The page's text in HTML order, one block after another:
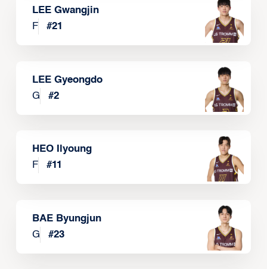
LEE Gwangjin
F
#21
LEE Gyeongdo
G
#2
HEO Ilyoung
F
#11
BAE Byungjun
G
#23